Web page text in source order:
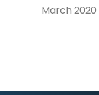
March 2020